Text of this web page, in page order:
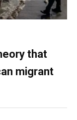
that
migrant